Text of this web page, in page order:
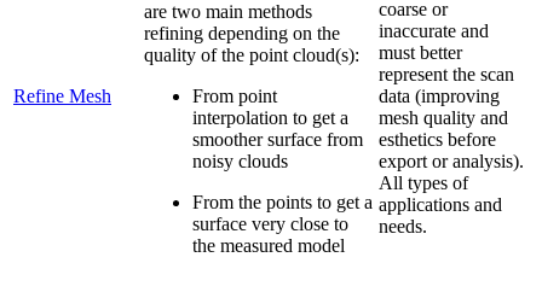
Refine Mesh
are two main methods
refining depending on the
quality of the point cloud(s):
From point
interpolation to get a
smoother surface from
noisy clouds
From the points to get a
surface very close to
the measured model
coarse or
inaccurate and
must better
represent the scan
data (improving
mesh quality and
esthetics before
export or analysis).
All types of
applications and
needs.